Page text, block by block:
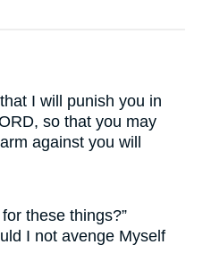
I will punish you in
so that you may
against you will
these things?”
I not avenge Myself